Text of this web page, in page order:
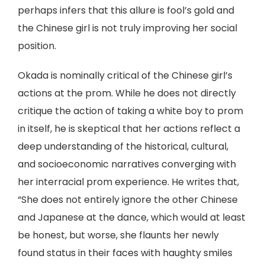
perhaps infers that this allure is fool’s gold and
the Chinese girl is not truly improving her social
position.
Okada is nominally critical of the Chinese girl’s
actions at the prom. While he does not directly
critique the action of taking a white boy to prom
in itself, he is skeptical that her actions reflect a
deep understanding of the historical, cultural,
and socioeconomic narratives converging with
her interracial prom experience. He writes that,
“She does not entirely ignore the other Chinese
and Japanese at the dance, which would at least
be honest, but worse, she flaunts her newly
found status in their faces with haughty smiles